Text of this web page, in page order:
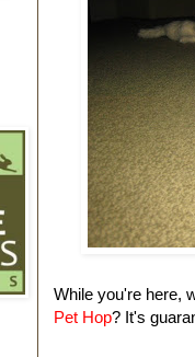
While you're here,
Pet Hop? It's